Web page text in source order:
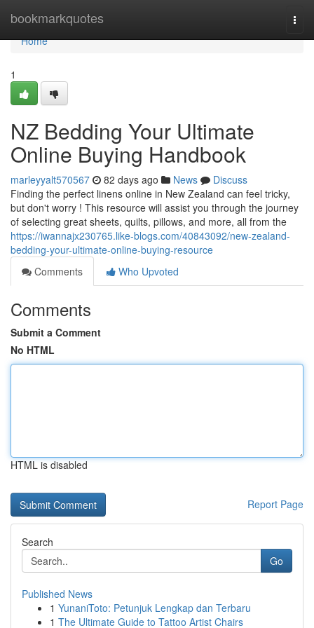
bookmarkquotes
Home
Home
1
NZ Bedding Your Ultimate
Online Buying Handbook
marleyyalt570567 82 days ago News
Discuss
Finding the perfect linens online in New Zealand can feel tricky,
but don't worry ! This resource will assist you through the journey
of selecting great sheets, quilts, pillows, and more, all from the
https://iwannajx230765.like-blogs.com/40843092/new-zealand-
bedding-your-ultimate-online-buying-resource
Comments
Who Upvoted
Comments
Submit a Comment
No HTML
HTML is disabled
Report Page
Search
Go
Published News
1 YunaniToto: Petunjuk Lengkap dan Terbaru
1 The Ultimate Guide to Tattoo Artist Chairs